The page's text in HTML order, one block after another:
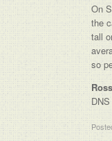
On
the
tall
so